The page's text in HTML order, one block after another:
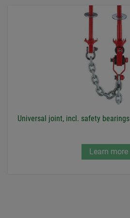
Universal joint, incl. safety bearings
Learn more